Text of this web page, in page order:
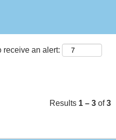
receive an alert:
Results 1 – 3 of3